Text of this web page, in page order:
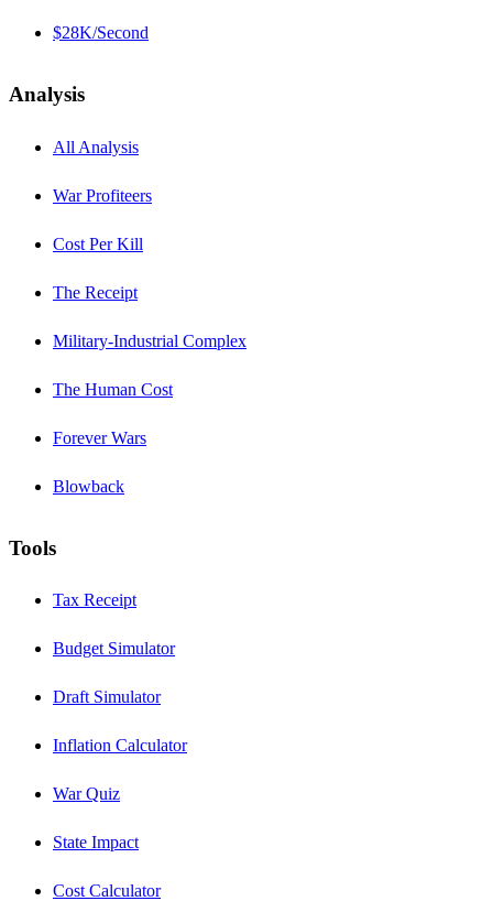
$28K/Second
Analysis
All Analysis
War Profiteers
Cost Per Kill
The Receipt
Military-Industrial Complex
The Human Cost
Forever Wars
Blowback
Tools
Tax Receipt
Budget Simulator
Draft Simulator
Inflation Calculator
War Quiz
State Impact
Cost Calculator